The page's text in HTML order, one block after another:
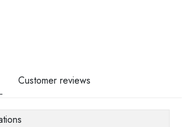
Customer reviews